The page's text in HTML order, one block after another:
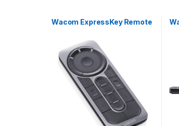
Wacom ExpressKey Remote